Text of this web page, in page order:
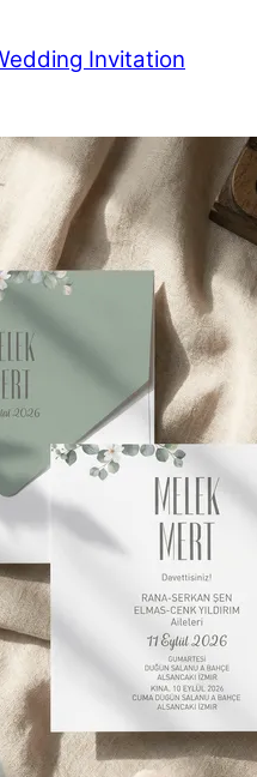
Invitation